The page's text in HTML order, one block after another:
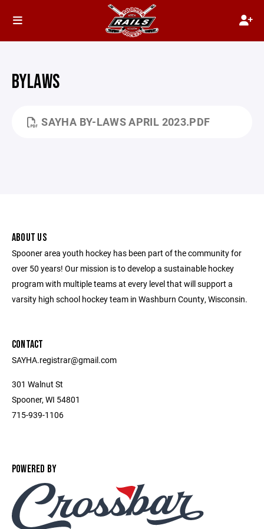
BYLAWS
SAYHA BY-LAWS APRIL 2023.PDF
ABOUT US
Spooner area youth hockey has been part of the community for
over 50 years! Our mission is to develop a sustainable hockey
program with multiple teams at every level that will support a
varsity high school hockey team in Washburn County, Wisconsin.
CONTACT
SAYHA.registrar@gmail.com
301 Walnut St
Spooner, WI 54801
715-939-1106
POWERED BY